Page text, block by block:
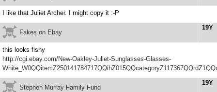
I like that Juliet Archer. I might copy it :-P
19Y
Fakes on Ebay
this looks fishy
http://cgi.ebay.com/New-Oakley-Juliet-Sunglasses-Glasses-
19Y
Stephen Murray Family Fund